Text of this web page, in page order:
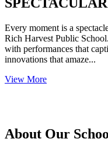
Every moment is a
Rich Harvest Public
with performances that
innovations that amaze...
View More
About Our